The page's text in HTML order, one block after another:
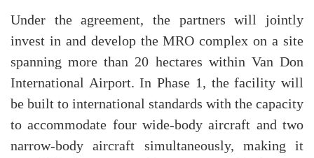
Under the agreement, the partners will jointly
invest in and develop the MRO complex on a site
spanning more than 20 hectares within Van Don
International Airport. In Phase 1, the facility will
be built to international standards with the capacity
to accommodate four wide-body aircraft and two
narrow-body aircraft simultaneously, making it